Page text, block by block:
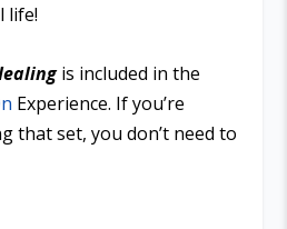
life!
is included in the
Experience. If you’re
that set, you don’t need to